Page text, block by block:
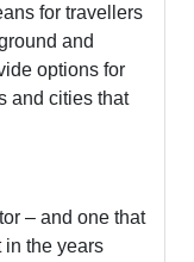
for travellers
and
options for
and cities that
– and one that
the years